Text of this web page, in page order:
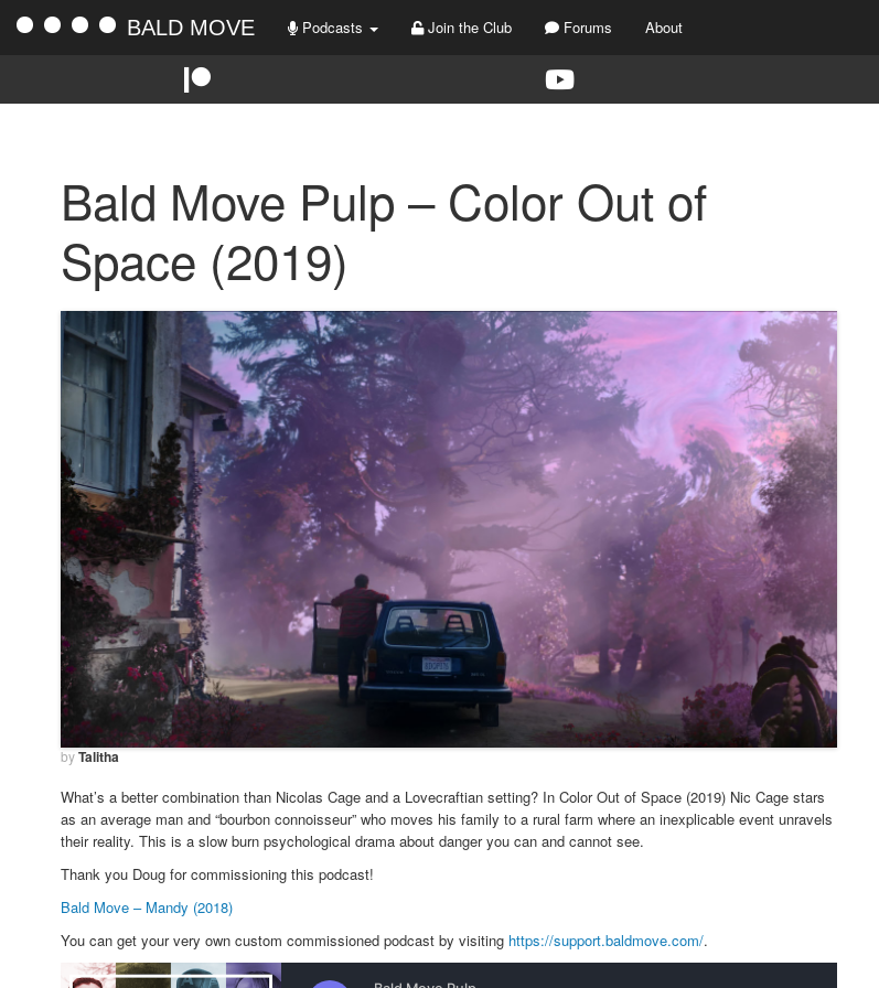
BALD MOVE Podcasts Join the Club Forums About
Bald Move Pulp – Color Out of
Space (2019)
byTalitha
What’s a better combination than Nicolas Cage and a Lovecraftian setting? In Color Out of Space (2019) Nic Cage stars
as an average man and “bourbon connoisseur” who moves his family to a rural farm where an inexplicable event unravels
their reality. This is a slow burn psychological drama about danger you can and cannot see.
Thank you Doug for commissioning this podcast!
Bald Move – Mandy (2018)
You can get your very own custom commissioned podcast by visiting https://support.baldmove.com/.